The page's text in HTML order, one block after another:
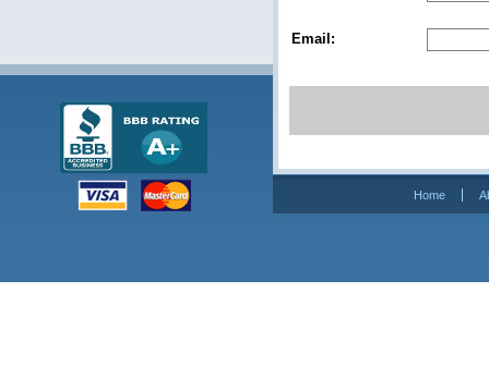
Email:
Home